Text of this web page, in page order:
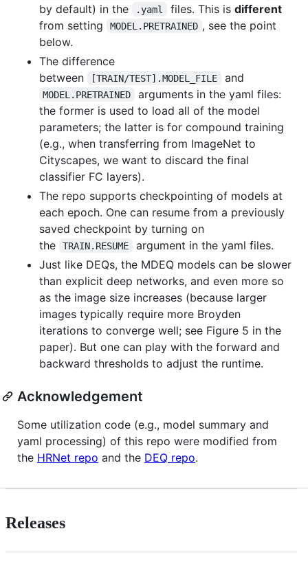
by default) in the .yaml files. This is different
from setting
MODEL.PRETRAINED , see the point
below.
The difference
between
[TRAIN/TEST].MODEL_FILE and
MODEL.PRETRAINED
arguments in the yaml files:
the former is used to load all of the model
parameters; the latter is for compound training
(e.g., when transferring from ImageNet to
Cityscapes, we want to discard the final
classifier FC layers).
The repo supports checkpointing of models at
each epoch. One can resume from a previously
saved checkpoint by turning on
the
TRAIN.RESUME
argument in the yaml files.
Just like DEQs, the MDEQ models can be slower
than explicit deep networks, and even more so
as the image size increases (because larger
images typically require more Broyden
iterations to converge well; see Figure 5 in the
paper). But one can play with the forward and
backward thresholds to adjust the runtime.
Acknowledgement
Some utilization code (e.g., model summary and
yaml processing) of this repo were modified from
the HRNet repo and the DEQ repo.
Releases